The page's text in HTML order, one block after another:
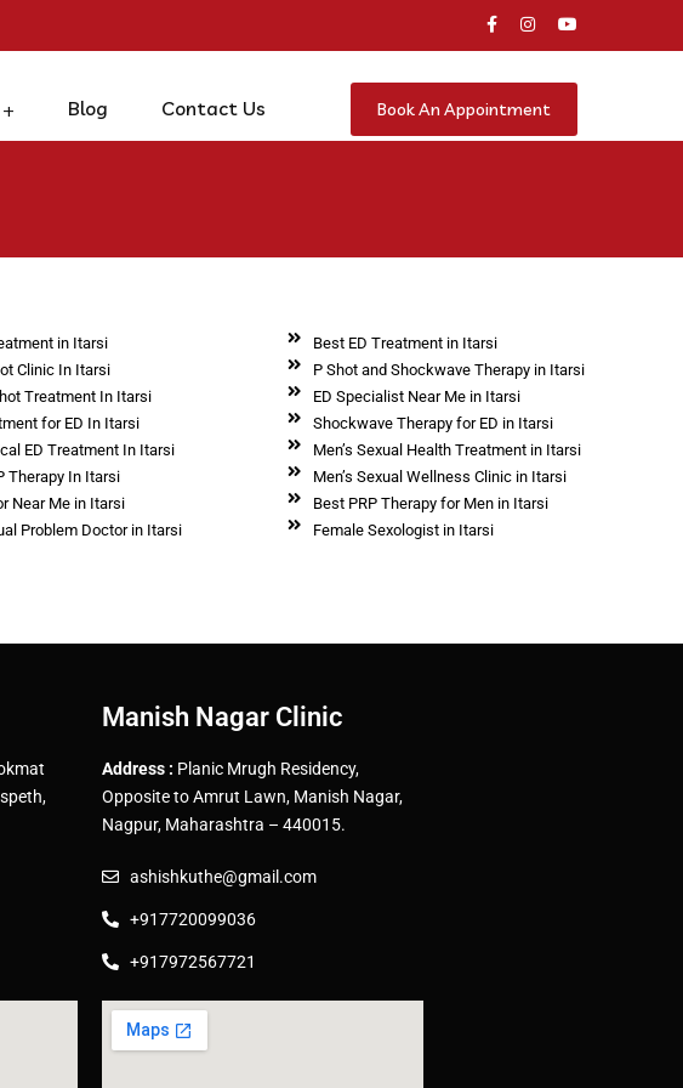
Blog Contact Us Book An Appointment
in Itarsi
Clinic In Itarsi
Treatment In Itarsi
for ED In Itarsi
ED Treatment In Itarsi
Therapy In Itarsi
Near Me in Itarsi
Problem Doctor in Itarsi
Best ED Treatment in Itarsi
P Shot and Shockwave Therapy in Itarsi
ED Specialist Near Me in Itarsi
Shockwave Therapy for ED in Itarsi
Men’s Sexual Health Treatment in Itarsi
Men’s Sexual Wellness Clinic in Itarsi
Best PRP Therapy for Men in Itarsi
Female Sexologist in Itarsi
Manish Nagar Clinic
Address : Planic Mrugh Residency,
Opposite to Amrut Lawn, Manish Nagar,
Nagpur, Maharashtra – 440015.
ashishkuthe@gmail.com
+917720099036
+917972567721